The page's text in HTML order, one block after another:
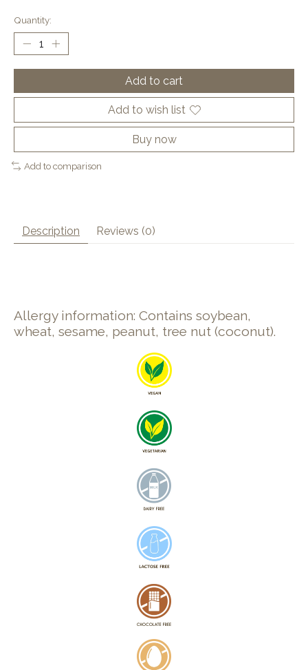
Quantity:
Add to cart
Add to wish list
Buy now
Add to comparison
Description Reviews (0)
Allergy information: Contains soybean,
wheat, sesame, peanut, tree nut (coconut).